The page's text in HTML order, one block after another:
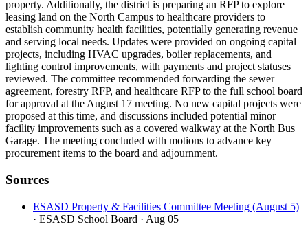
property. Additionally, the district is preparing an RFP to explore
leasing land on the North Campus to healthcare providers to
establish community health facilities, potentially generating revenue
and serving local needs. Updates were provided on ongoing capital
projects, including HVAC upgrades, boiler replacements, and
lighting control improvements, with payments and project statuses
reviewed. The committee recommended forwarding the sewer
agreement, forestry RFP, and healthcare RFP to the full school board
for approval at the August 17 meeting. No new capital projects were
proposed at this time, and discussions included potential minor
facility improvements such as a covered walkway at the North Bus
Garage. The meeting concluded with motions to advance key
procurement items to the board and adjournment.
Sources
ESASD Property & Facilities Committee Meeting (August 5)
· ESASD School Board · Aug 05